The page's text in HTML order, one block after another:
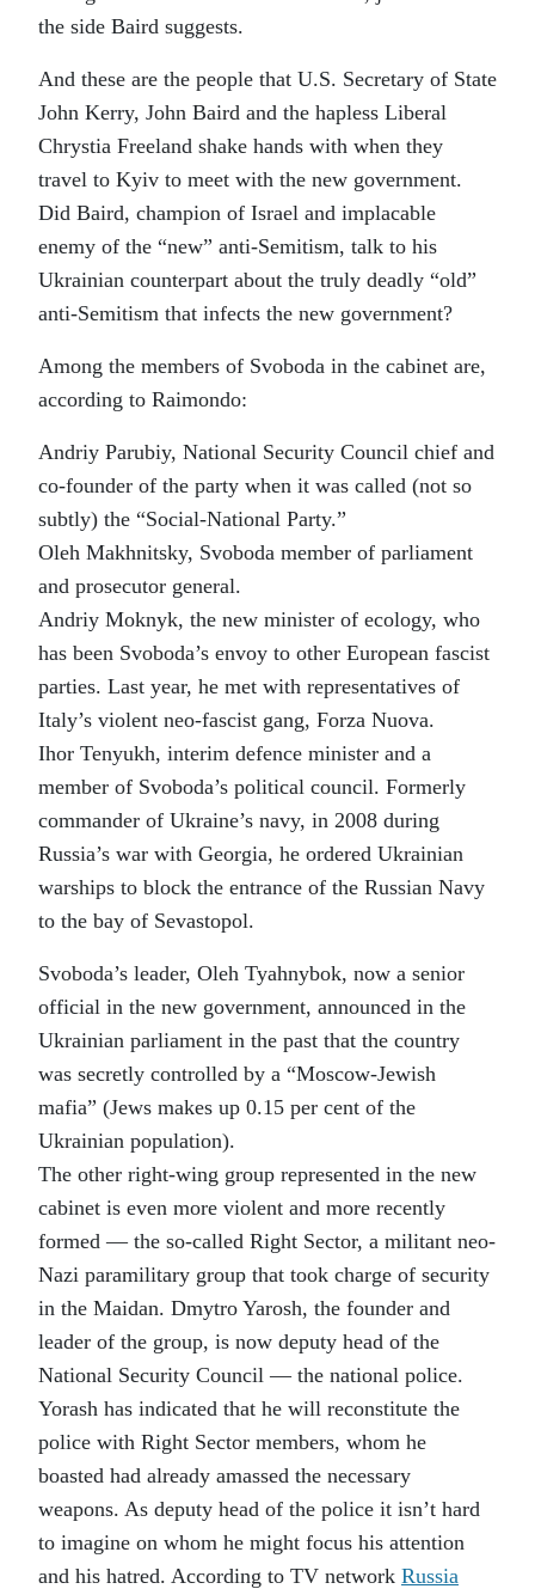
the side Baird suggests.
And these are the people that U.S. Secretary of State
John Kerry, John Baird and the hapless Liberal
Chrystia Freeland shake hands with when they
travel to Kyiv to meet with the new government.
Did Baird, champion of Israel and implacable
enemy of the “new” anti-Semitism, talk to his
Ukrainian counterpart about the truly deadly “old”
anti-Semitism that infects the new government?
Among the members of Svoboda in the cabinet are,
according to Raimondo:
Andriy Parubiy, National Security Council chief and
co-founder of the party when it was called (not so
subtly) the “Social-National Party.”
Oleh Makhnitsky, Svoboda member of parliament
and prosecutor general.
Andriy Moknyk, the new minister of ecology, who
has been Svoboda’s envoy to other European fascist
parties. Last year, he met with representatives of
Italy’s violent neo-fascist gang, Forza Nuova.
Ihor Tenyukh, interim defence minister and a
member of Svoboda’s political council. Formerly
commander of Ukraine’s navy, in 2008 during
Russia’s war with Georgia, he ordered Ukrainian
warships to block the entrance of the Russian Navy
to the bay of Sevastopol.
Svoboda’s leader, Oleh Tyahnybok, now a senior
official in the new government, announced in the
Ukrainian parliament in the past that the country
was secretly controlled by a “Moscow-Jewish
mafia” (Jews makes up 0.15 per cent of the
Ukrainian population).
The other right-wing group represented in the new
cabinet is even more violent and more recently
formed — the so-called Right Sector, a militant neo-
Nazi paramilitary group that took charge of security
in the Maidan. Dmytro Yarosh, the founder and
leader of the group, is now deputy head of the
National Security Council — the national police.
Yorash has indicated that he will reconstitute the
police with Right Sector members, whom he
boasted had already amassed the necessary
weapons. As deputy head of the police it isn’t hard
to imagine on whom he might focus his attention
and his hatred. According to TV network Russia